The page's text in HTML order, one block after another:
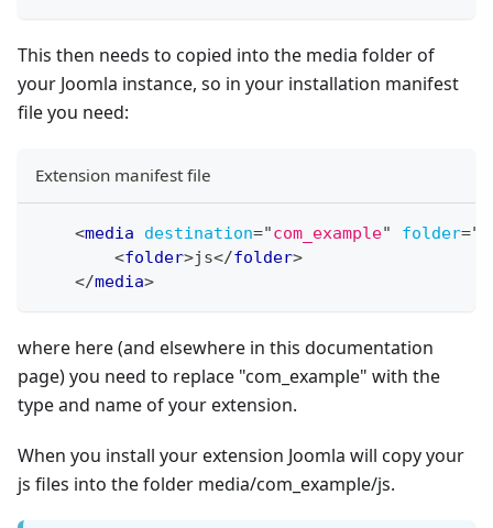
This then needs to copied into the media folder of
your Joomla instance, so in your installation manifest
file you need:
Extension manifest file
<media destination="com_example" folder="
<folder>js</folder>
</media>
where here (and elsewhere in this documentation
page) you need to replace "com_example" with the
type and name of your extension.
When you install your extension Joomla will copy your
js files into the folder media/com_example/js.